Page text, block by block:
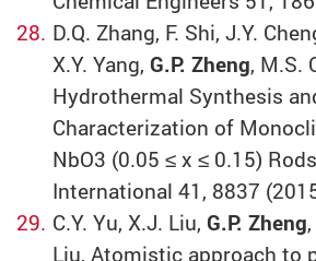
D.Q. Zhang, F. Shi, J.Y.
X.Y. Yang, G.P. Zheng, M.S.
Hydrothermal Synthesis
Characterization of
NbO3 (0.05 ≤ x ≤ 0.15)
International 41, 8837
C.Y. Yu, X.J. Liu, G.P. Zheng
Liu, Atomistic approach to